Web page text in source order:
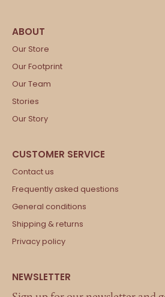
Our Store
Our Footprint
Our Team
Stories
Our Story
Contact us
Frequently asked questions
General conditions
Shipping & returns
Privacy policy